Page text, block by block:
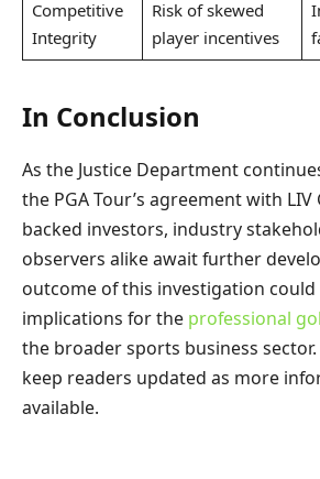
Competitive
Integrity
Risk of skewed
player incentives
In Conclusion
As the Justice Department
the PGA Tour’s agreement with
backed investors, industry
observers alike await further
outcome of this investigation
implications for the professional
the broader sports business sector.
keep readers updated as more
available.